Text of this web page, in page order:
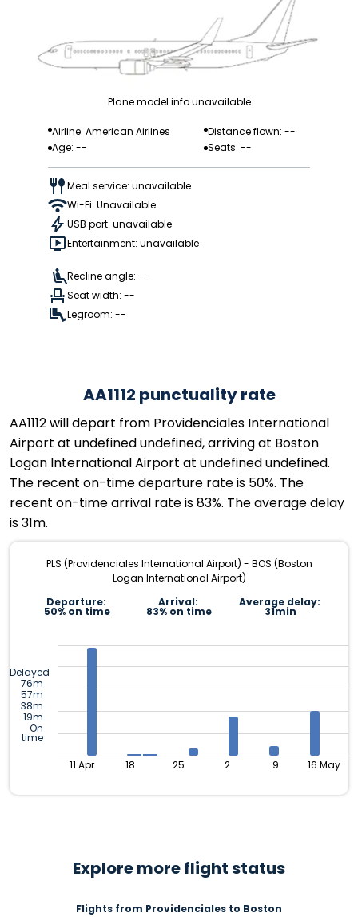
Plane model info unavailable
Airline: American Airlines
Distance flown: --
Age: --
Seats: --
Meal service: unavailable
Wi-Fi: Unavailable
USB port: unavailable
Entertainment: unavailable
Recline angle: --
Seat width: --
Legroom: --
AA1112 punctuality rate
AA1112 will depart from Providenciales International
Airport at undefined undefined, arriving at Boston
Logan International Airport at undefined undefined.
The recent on-time departure rate is 50%. The
recent on-time arrival rate is 83%. The average delay
is 31m.
PLS (Providenciales International Airport) - BOS (Boston
Logan International Airport)
Departure:
50% on time
Arrival:
83% on time
Average delay:
31min
Delayed
76m
57m
38m
19m
On
time
11 Apr 18 25 2 9 16 May
Explore more flight status
Flights from Providenciales to Boston